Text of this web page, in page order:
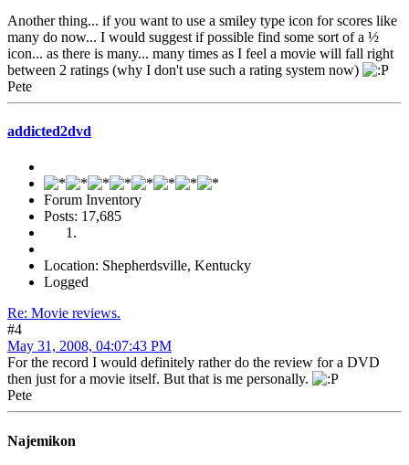
Another thing... if you want to use a smiley type icon for scores like
many do now... I would suggest if possible find some sort of a ½
icon... as there is many... many times as I feel a movie will fall right
between 2 ratings (why I don't use such a rating system now)
Pete
addicted2dvd
Forum Inventory
Posts: 17,685
Location: Shepherdsville, Kentucky
Logged
Re: Movie reviews.
#4
May 31, 2008, 04:07:43 PM
For the record I would definitely rather do the review for a DVD
then just for a movie itself. But that is me personally.
Pete
Najemikon